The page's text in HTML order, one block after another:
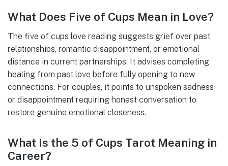
What Does Five of Cups Mean in Love?
The five of cups love reading suggests grief over past
relationships, romantic disappointment, or emotional
distance in current partnerships. It advises completing
healing from past love before fully opening to new
connections. For couples, it points to unspoken sadness
or disappointment requiring honest conversation to
restore genuine emotional closeness.
What Is the 5 of Cups Tarot Meaning in
Career?